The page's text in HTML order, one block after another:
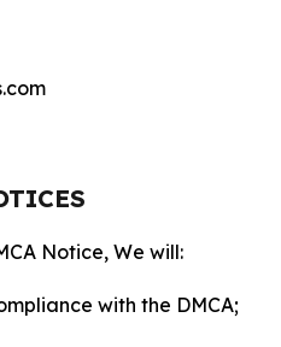
Notice, We will:
with the DMCA;